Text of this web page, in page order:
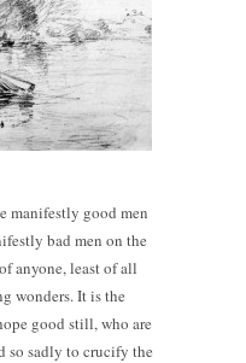
manifestly good men
bad men on the
anyone, least of all
wonders. It is the
good still, who are
so sadly to crucify the